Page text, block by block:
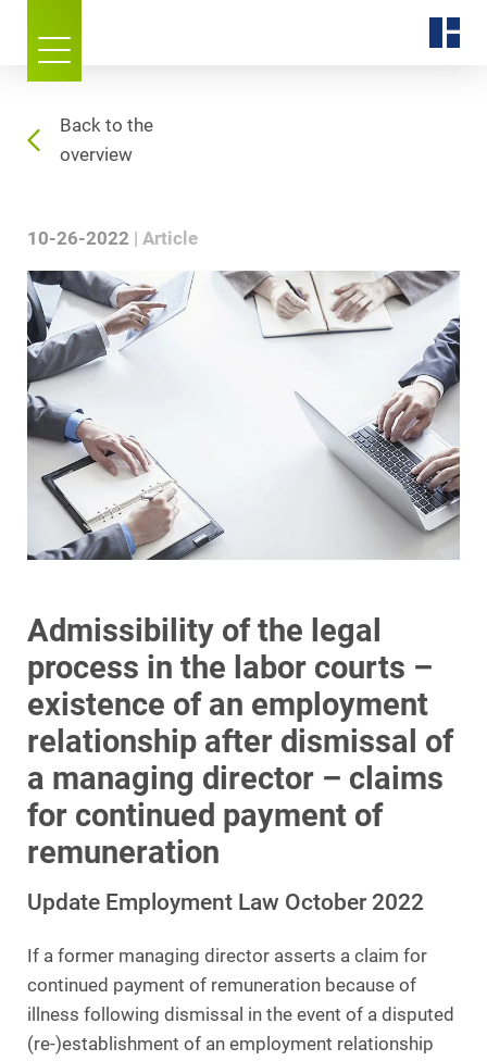
Back to the
overview
10-26-2022 Article
Admissibility of the legal
process in the labor courts –
existence of an employment
relationship after dismissal of
a managing director – claims
for continued payment of
remuneration
Update Employment Law October 2022
If a former managing director asserts a claim for
continued payment of remuneration because of
illness following dismissal in the event of a disputed
(re-)establishment of an employment relationship